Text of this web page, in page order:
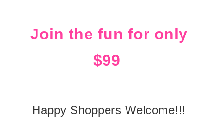
Join the fun for only
$99
Happy Shoppers Welcome!!!